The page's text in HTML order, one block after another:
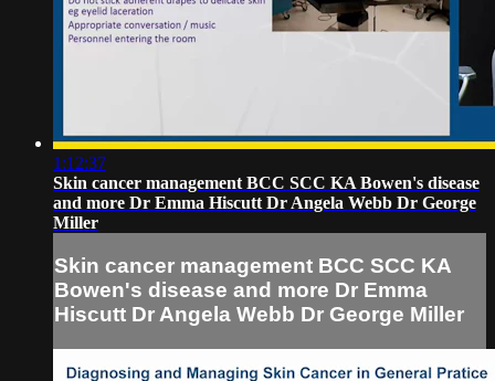
1:12:37
Skin cancer management BCC SCC KA Bowen's disease
and more Dr Emma Hiscutt Dr Angela Webb Dr George
Miller
Skin cancer management BCC SCC KA
Bowen's disease and more Dr Emma
Hiscutt Dr Angela Webb Dr George Miller